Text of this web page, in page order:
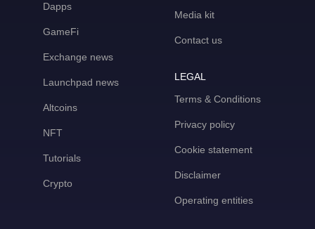
Dapps
GameFi
Exchange news
Launchpad news
Altcoins
NFT
Tutorials
Crypto
Media kit
Contact us
LEGAL
Terms & Conditions
Privacy policy
Cookie statement
Disclaimer
Operating entities